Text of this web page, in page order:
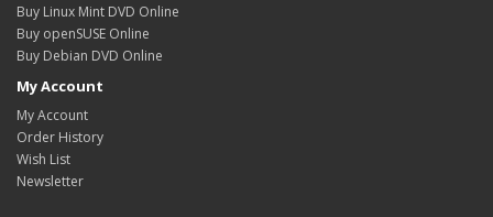
Buy Linux Mint DVD Online
Buy openSUSE Online
Buy Debian DVD Online
My Account
My Account
Order History
Wish List
Newsletter